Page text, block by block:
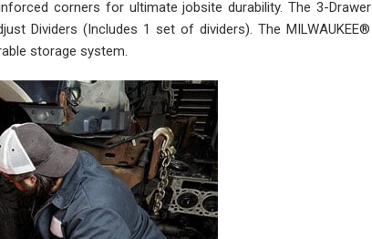
corners for ultimate jobsite durability. The 3-Drawer
Dividers (Includes 1 set of dividers). The MILWAUKEE®
storage system.